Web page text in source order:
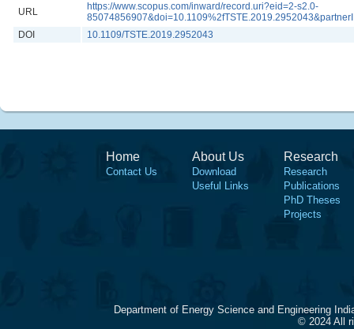
URL
https://www.scopus.com/inward/record.uri?eid=2-s2.0-
DOI
10.1109/TSTE.2019.2952043
Home
Contact Us
About Us
Download
Useful Links
Research
Research
Publications
PhD Theses
Projects
Department of Energy Science and Engineering
© 2024 All